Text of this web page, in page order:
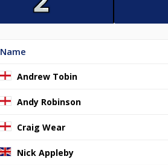
Name
Andrew Tobin
Andy Robinson
Craig Wear
Nick Appleby